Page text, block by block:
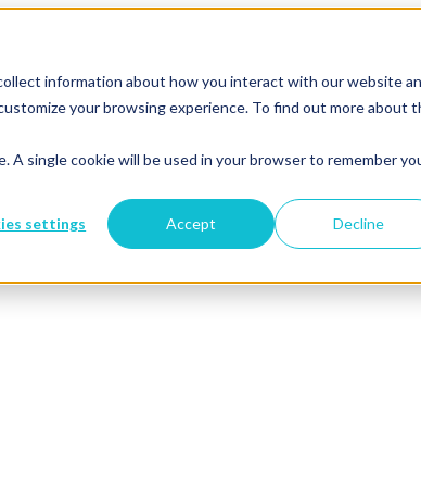
information about how you interact with our website
your browsing experience. To find out more about
single cookie will be used in your browser to remember
settings Accept Decline